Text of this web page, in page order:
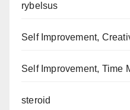
rybelsus
Self Improvement,
Self Improvement, Time
steroid